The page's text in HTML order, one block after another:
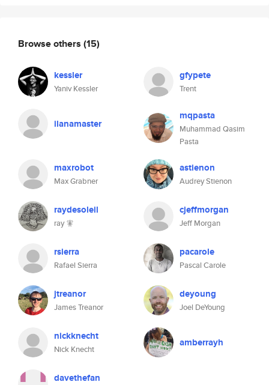
Browse others (15)
kessler
Yaniv Kessler
gfypete
Trent
ilanamaster
mqpasta
Muhammad Qasim
Pasta
maxrobot
Max Grabner
astienon
Audrey Stienon
raydesoleil
ray 🧚
cjeffmorgan
Jeff Morgan
rsierra
Rafael Sierra
pacarole
Pascal Carole
jtreanor
James Treanor
deyoung
Joel DeYoung
nickknecht
Nick Knecht
amberrayh
davethefan